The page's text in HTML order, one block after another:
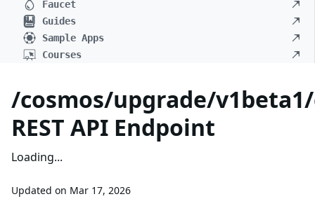
Faucet
Guides
Sample Apps
Courses
/cosmos/upgrade/
REST API Endpoint
Loading...
Updated on Mar 17, 2026